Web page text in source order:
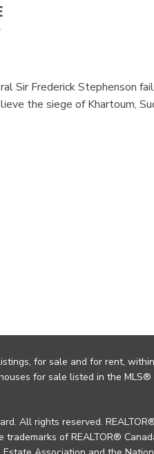
Sir Frederick Stephenson
the siege of Khartoum,
for sale and for rent,
for sale listed in the MLS®
All rights reserved.
of REALTOR®